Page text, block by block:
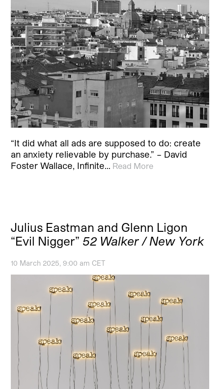
“It did what all ads are supposed to do: create
an anxiety relievable by purchase.” – David
Foster Wallace, Infinite… Read More
Julius Eastman and Glenn Ligon
“Evil Nigger” 52 Walker / New York
10 March 2025, 9:00 am CET